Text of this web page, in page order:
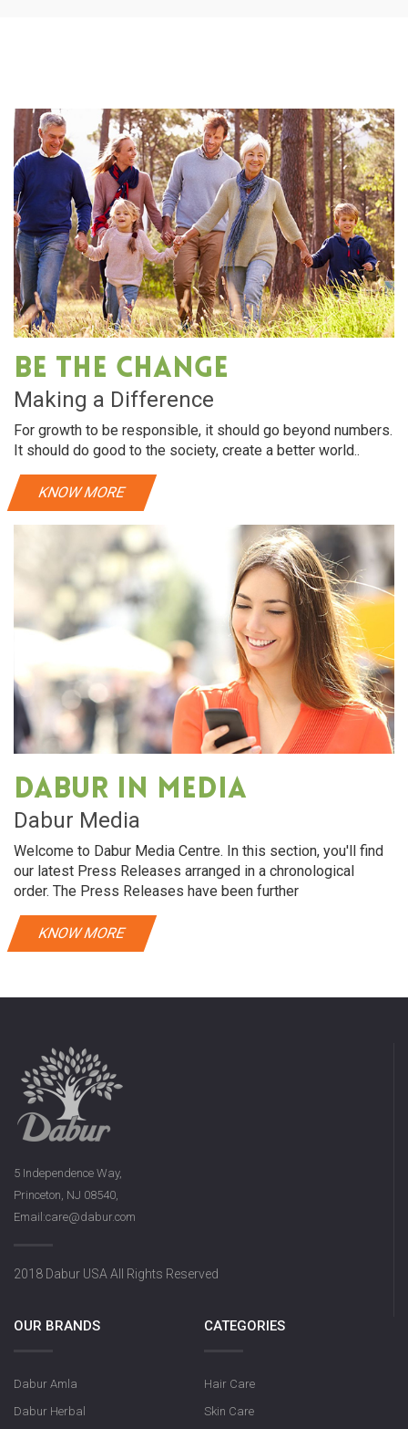
Be The Change
Making a Difference
For growth to be responsible, it should go beyond numbers.
It should do good to the society, create a better world..
KNOW MORE
Dabur in media
Dabur Media
Welcome to Dabur Media Centre. In this section, you'll find
our latest Press Releases arranged in a chronological
order. The Press Releases have been further
KNOW MORE
5 Independence Way,
Princeton, NJ 08540,
Email:care@dabur.com
2018 Dabur USA All Rights Reserved
OUR BRANDS
Dabur Amla
Dabur Herbal
CATEGORIES
Hair Care
Skin Care